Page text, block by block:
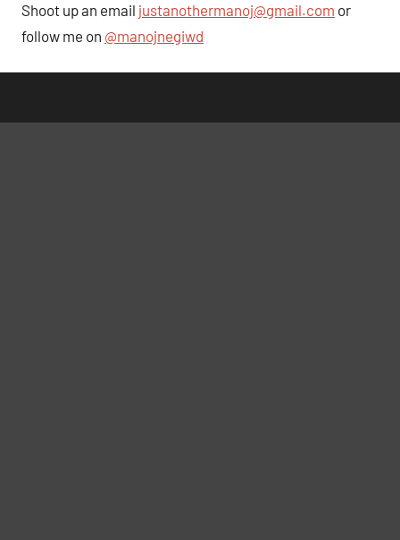
Shoot up an email justanothermanoj@gmail.com or
follow me on @manojnegiwd